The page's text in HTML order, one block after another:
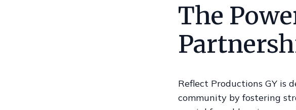
The
Reflect Productions GY is
community by fostering